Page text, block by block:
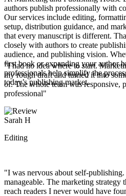
authors publish professionally with
Our services include editing,
setup, distribution guidance, and
that every manuscript is different.
closely with authors to create
audience, and publishing vision.
first book or expanding your author
professionals help simplify the
today’s publishing market.
"I had no idea where to start.
my rough draft and turned it into
of. The whole team was responsive,
professional"
Sarah H
Editing
"I was nervous about self-
manageable. The marketing strategy
reach readers I never would have